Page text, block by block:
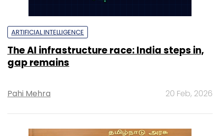
ARTIFICIAL INTELLIGENCE
The AI infrastructure race: India steps in,
gap remains
Pahi Mehra 20 Feb, 2026